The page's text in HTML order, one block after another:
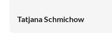
Tatjana Schmichow